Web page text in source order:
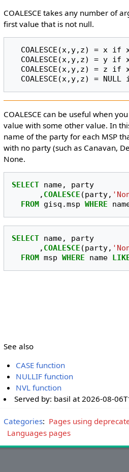
COALESCE takes any number of
first value that is not null.
COALESCE can be useful when
value with some other value. In
name of the party for each MSP
with no party (such as Canavan,
None.
SELECT name,
party
, COALESCE (party,
FROM gisq .msp WHERE
SELECT name,
party
, COALESCE (party,
FROM msp WHERE name
See also
CASE function
NULLIF function
NVL function
Served by: basil at 2026-08-
Categories: Pages using
Languages pages